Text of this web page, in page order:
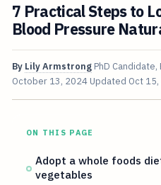
7 Practical Steps to
Blood Pressure
By Lily Armstrong PhD
October 13, 2024 Updated Oct
ON THIS PAGE
Adopt a whole foods
vegetables